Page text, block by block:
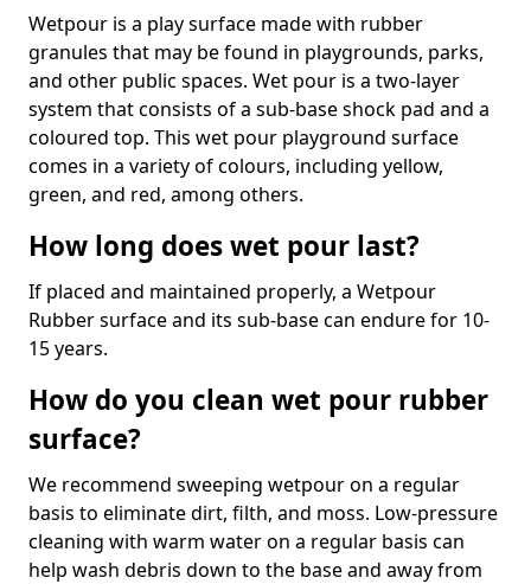
Wetpour is a play surface made with rubber
granules that may be found in playgrounds, parks,
and other public spaces. Wet pour is a two-layer
system that consists of a sub-base shock pad and a
coloured top. This wet pour playground surface
comes in a variety of colours, including yellow,
green, and red, among others.
How long does wet pour last?
If placed and maintained properly, a Wetpour
Rubber surface and its sub-base can endure for 10-
15 years.
How do you clean wet pour rubber
surface?
We recommend sweeping wetpour on a regular
basis to eliminate dirt, filth, and moss. Low-pressure
cleaning with warm water on a regular basis can
help wash debris down to the base and away from